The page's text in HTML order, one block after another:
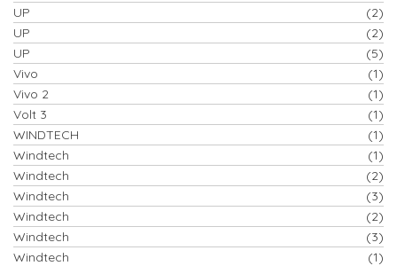
UP
(2)
UP
(2)
UP
(5)
Vivo
(1)
Vivo 2
(1)
Volt 3
(1)
WINDTECH
(1)
Windtech
(1)
Windtech
(2)
Windtech
(3)
Windtech
(2)
Windtech
(3)
Windtech
(1)